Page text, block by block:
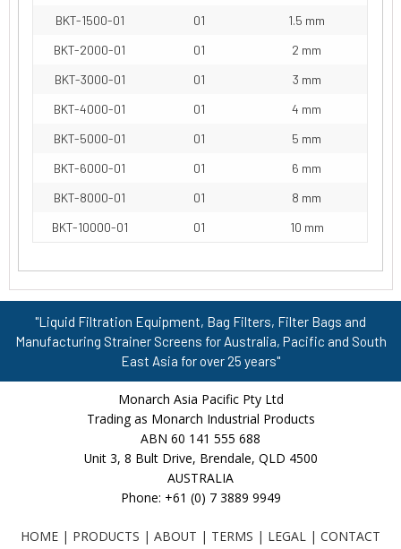
BKT-1500-01
01
1.5 mm
BKT-2000-01
01
2 mm
BKT-3000-01
01
3 mm
BKT-4000-01
01
4 mm
BKT-5000-01
01
5 mm
BKT-6000-01
01
6 mm
BKT-8000-01
01
8 mm
BKT-10000-01
01 10 mm
"Liquid Filtration Equipment, Bag Filters, Filter Bags and
Manufacturing Strainer Screens for Australia, Pacific and South
East Asia for over 25 years"
Monarch Asia Pacific Pty Ltd
Trading as Monarch Industrial Products
ABN 60 141 555 688
Unit 3, 8 Bult Drive, Brendale, QLD 4500
AUSTRALIA
Phone: +61 (0) 7 3889 9949
HOME | PRODUCTS | ABOUT | TERMS | LEGAL | CONTACT